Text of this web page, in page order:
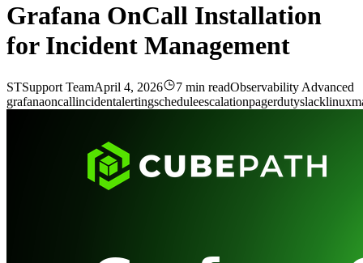
Grafana OnCall Installation
for Incident Management
STSupport TeamApril 4, 2026 7 min readObservability Advanced
grafanaoncallincidentalertingscheduleescalationpagerdutyslacklinux